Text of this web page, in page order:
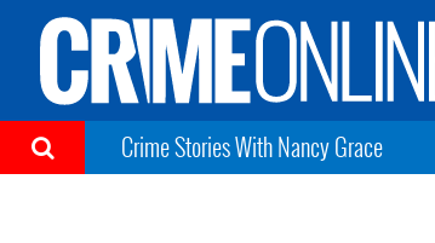
Crime Stories With Nancy Grace